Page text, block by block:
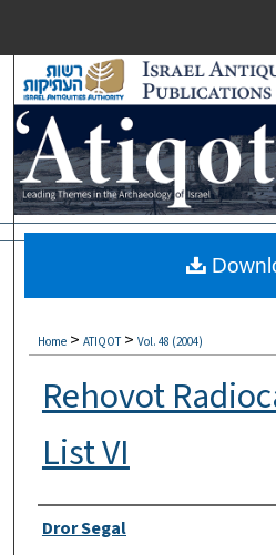
Browse
My
Digital
Home > ATIQOT > Vol. 48 (2004)
Rehovot
List VI
Authors
Dror Segal